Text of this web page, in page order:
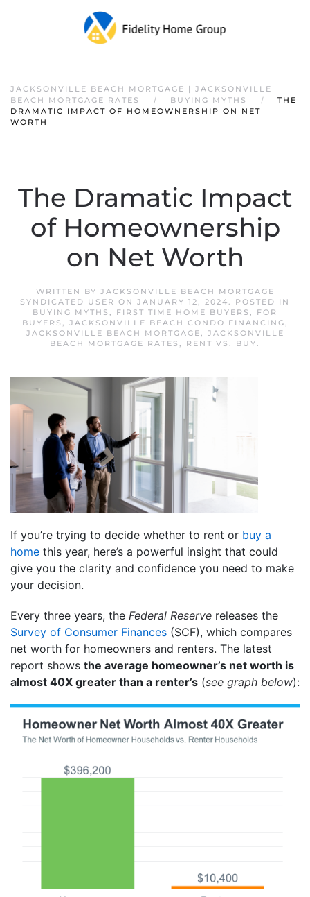
JACKSONVILLE BEACH MORTGAGE | JACKSONVILLE
BEACH MORTGAGE RATES
BUYING MYTHS
THE
DRAMATIC IMPACT OF HOMEOWNERSHIP ON NET
WORTH
The Dramatic Impact
of Homeownership
on Net Worth
WRITTEN BY JACKSONVILLE BEACH MORTGAGE
SYNDICATED USER ON JANUARY 12, 2024. POSTED IN
BUYING MYTHS , FIRST TIME HOME BUYERS , FOR
BUYERS , JACKSONVILLE BEACH CONDO FINANCING,
JACKSONVILLE BEACH MORTGAGE, JACKSONVILLE
BEACH MORTGAGE RATES , RENT VS. BUY.
If you’re trying to decide whether to rent or buy a
home this year, here’s a powerful insight that could
give you the clarity and confidence you need to make
your decision.
Every three years, the Federal Reserve releases the
Survey of Consumer Finances (SCF), which compares
net worth for homeowners and renters. The latest
report shows the average homeowner’s net worth is
almost 40X greater than a renter’s (see graph below):